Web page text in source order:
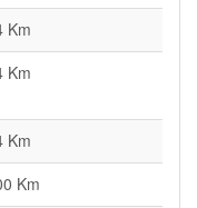
Km
Km
Km
Km